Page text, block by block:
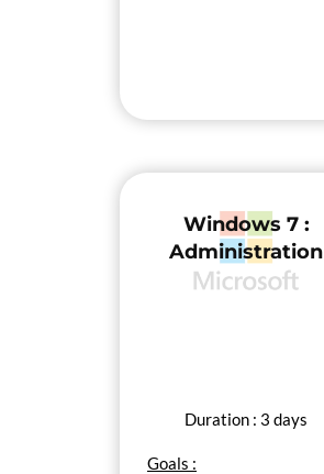
Windows 7 :
Administration
Duration : 3 days
Goals :